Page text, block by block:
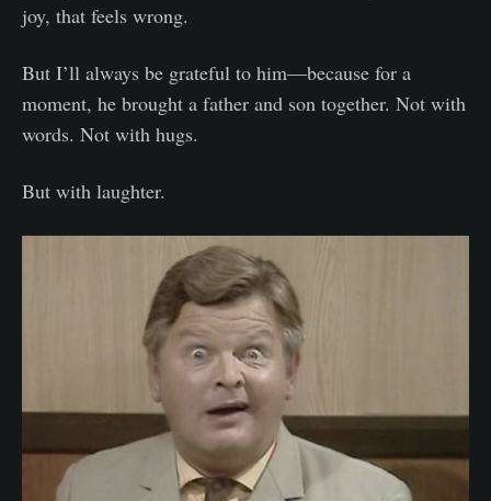
joy, that feels wrong.
But I’ll always be grateful to him—because for a
moment, he brought a father and son together. Not with
words. Not with hugs.
But with laughter.